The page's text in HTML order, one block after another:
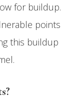
for buildup.
points
this buildup